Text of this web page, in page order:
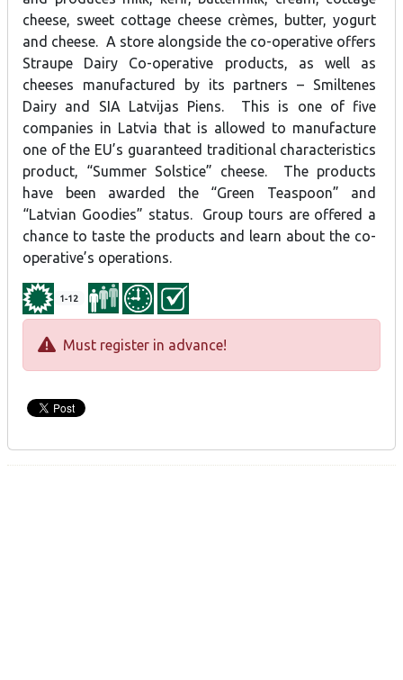
cheese, sweet cottage cheese crèmes, butter, yogurt
and cheese. A store alongside the co-operative offers
Straupe Dairy Co-operative products, as well as
cheeses manufactured by its partners – Smiltenes
Dairy and SIA Latvijas Piens. This is one of five
companies in Latvia that is allowed to manufacture
one of the EU’s guaranteed traditional characteristics
product, “Summer Solstice” cheese. The products
have been awarded the “Green Teaspoon” and
“Latvian Goodies” status. Group tours are offered a
chance to taste the products and learn about the co-
operative’s operations.
1-12
Must register in advance!